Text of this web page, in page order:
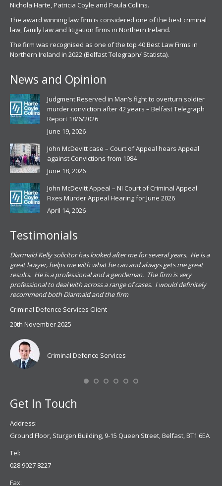
Nichola Harte, Patricia Coyle and Paula Collins.
The award winning law firm is considered one of the best criminal
law, family law and litigation firms in Northern Ireland.
The firm was recognised as one of the top 40 Best Law Firms in
Northern Ireland in 2022 (Belfast Telegraph/ Statista).
News and Opinion
Judgment Reserved in Man’s fight to overturn soldier
murder conviction after 42 years – Belfast Telegraph
Report 18/6/2026
June 19, 2026
John McDevitt case – Court of Appeal hears Appeal
against Convictions from 1984
June 18, 2026
John McDevitt Appeal – NI Court of Criminal Appeal
Fixes Murder Appeal Hearing for June 2026
April 14, 2026
Testimonials
Diarmaid Kelly solicitor has looked after me for several years. He is a
great lawyer, helps me with what he can and always gets me great
results. He is a professional and a gentleman. The firm is very
professional to deal with across a range of cases. I would definitely
recommend both Diarmaid and the firm
Criminal Defence Services Client
20th November 2025
Criminal Defence Services
Get In Touch
Address:
Ground Floor, Sturgen Building, 9-15 Queen Street, Belfast, BT1 6EA
Tel:
028 9027 8227
Fax: